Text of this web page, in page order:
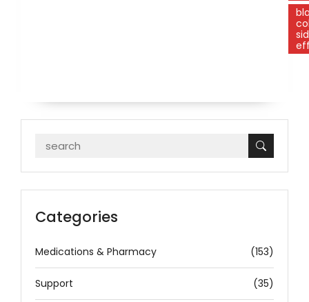
Categories
Medications & Pharmacy (153)
Support (35)